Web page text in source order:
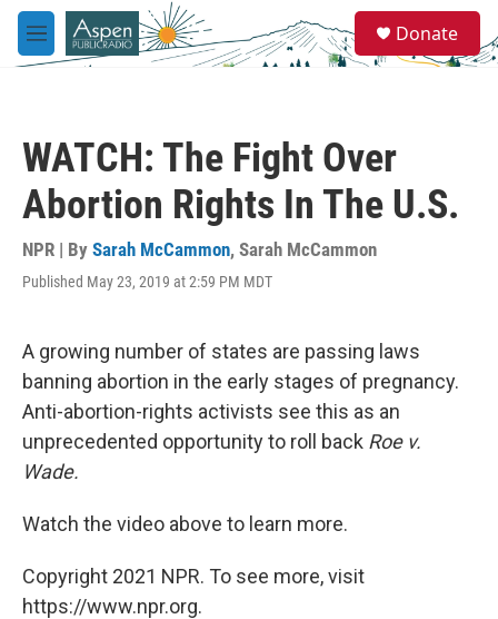
Skip to main content
M
e
e
a
Donate
WATCH: The Fight Over
Abortion Rights In The U.S.
NPR | By Sarah McCammon, Sarah McCammon
Published May 23, 2019 at 2:59 PM MDT
A growing number of states are passing laws
banning abortion in the early stages of pregnancy.
Anti-abortion-rights activists see this as an
unprecedented opportunity to roll back Roe v.
Wade.
Watch the video above to learn more.
Copyright 2021 NPR. To see more, visit
https://www.npr.org.